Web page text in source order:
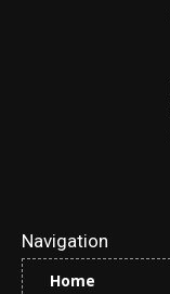
Navigation
Home